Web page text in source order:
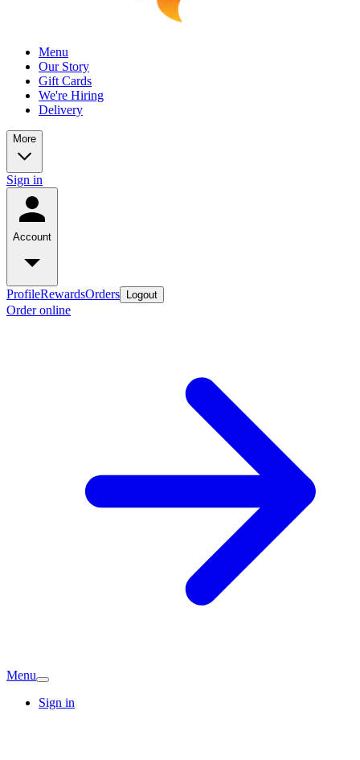
Menu
Our Story
Gift Cards
We're Hiring
Delivery
More
Sign in
Account
ProfileRewardsOrders Logout
Order online
Menu
Sign in